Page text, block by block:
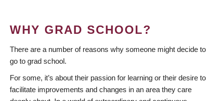
WHY GRAD SCHOOL?
There are a number of reasons why someone might decide to
go to grad school.
For some, it’s about their passion for learning or their desire to
facilitate improvements and changes in an area they care